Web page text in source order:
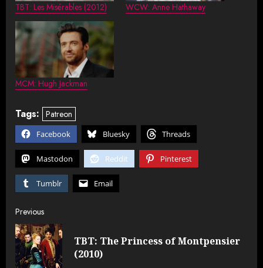
TBT: Les Misérables (2012) WCW: Anne Hathaway
MCM: Hugh Jackman
Tags: Patreon
Facebook Bluesky Threads
Mastodon Reddit Pinterest
Tumblr Email
Post
navigation
Previous
TBT: The Princess of Montpensier
(2010)